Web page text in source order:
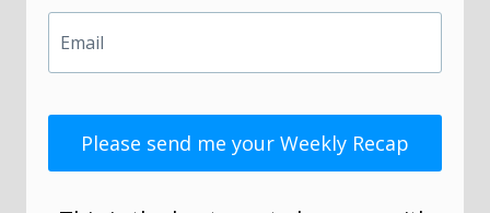
Email
Please send me your Weekly Recap